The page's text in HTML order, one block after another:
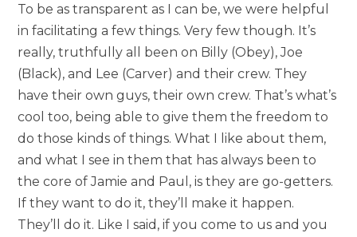
To be as transparent as I can be, we were helpful
in facilitating a few things. Very few though. It’s
really, truthfully all been on Billy (Obey), Joe
(Black), and Lee (Carver) and their crew. They
have their own guys, their own crew. That’s what’s
cool too, being able to give them the freedom to
do those kinds of things. What I like about them,
and what I see in them that has always been to
the core of Jamie and Paul, is they are go-getters.
If they want to do it, they’ll make it happen.
They’ll do it. Like I said, if you come to us and you